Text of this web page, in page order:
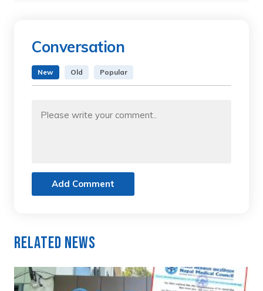
Conversation
New Old Popular
Add Comment
Related News